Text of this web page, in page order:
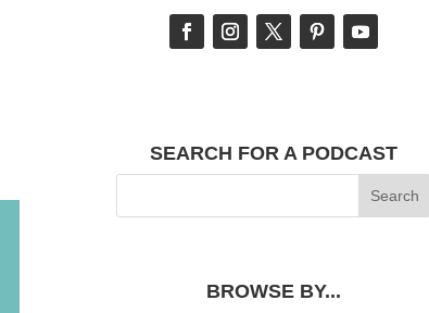
SEARCH FOR A PODCAST
BROWSE BY...